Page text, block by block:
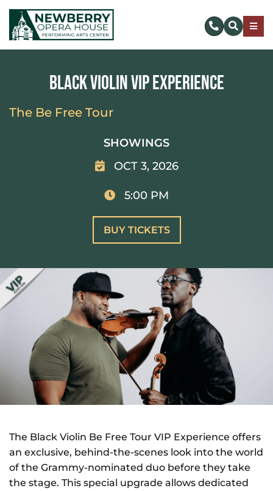
Skip
content
NEWS
CONTACT
REMEMBERING DEBORAH SMITH
Black Violin VIP Experience
The Be Free Tour
SHOWINGS
OCT 3, 2026
5:00 PM
BUY TICKETS
The Black Violin Be Free Tour VIP Experience offers
an exclusive, behind-the-scenes look into the world
of the Grammy-nominated duo before they take
the stage. This special upgrade allows dedicated